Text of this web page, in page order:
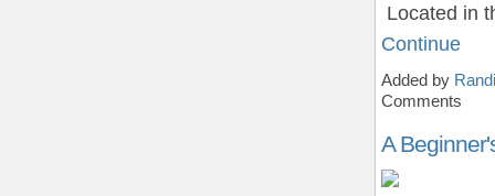
Located in
Continue
Added by
Comments
A